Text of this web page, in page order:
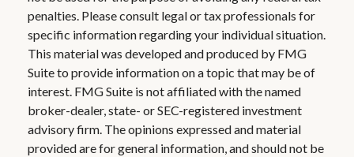
penalties. Please consult legal or tax professionals for
specific information regarding your individual situation.
This material was developed and produced by FMG
Suite to provide information on a topic that may be of
interest. FMG Suite is not affiliated with the named
broker-dealer, state- or SEC-registered investment
advisory firm. The opinions expressed and material
provided are for general information, and should not be